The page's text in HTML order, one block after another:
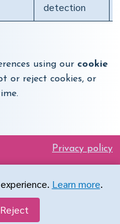
detection
using our cookie
or reject cookies, or
Privacy policy
Learn more.
Reject